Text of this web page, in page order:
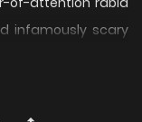
infamously scary
by these four, the
Kuaikan